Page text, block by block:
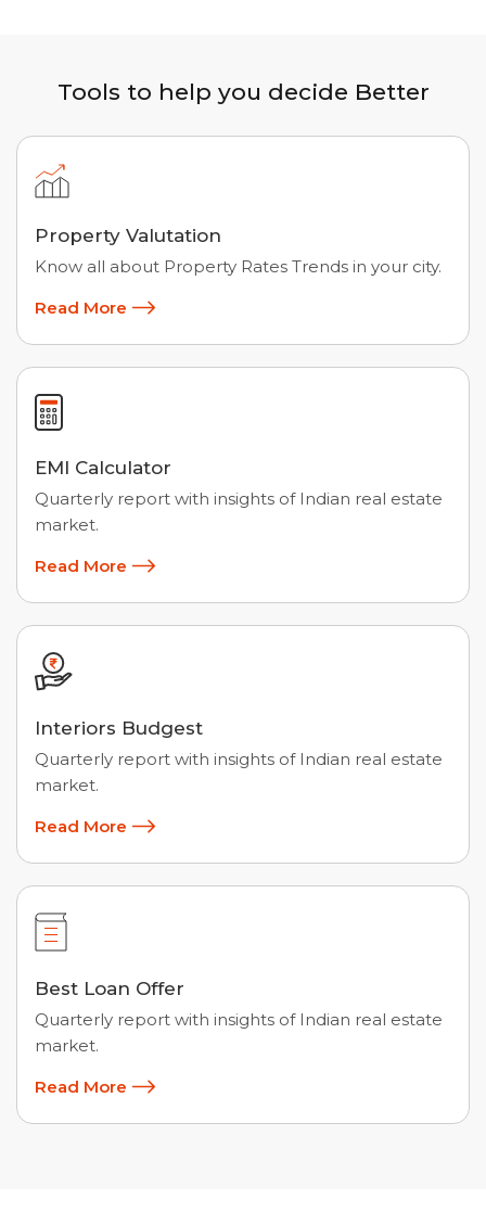
Tools to help you decide Better
Property Valutation
Know all about Property Rates Trends in your city.
Read More
EMI Calculator
Quarterly report with insights of Indian real estate
market.
Read More
Interiors Budgest
Quarterly report with insights of Indian real estate
market.
Read More
Best Loan Offer
Quarterly report with insights of Indian real estate
market.
Read More